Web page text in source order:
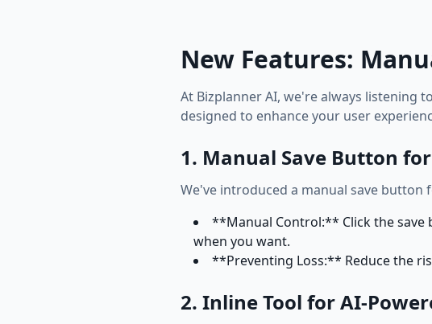
New Features:
At Bizplanner AI, we're always listening
designed to enhance your user
1. Manual Save Button
We've introduced a manual save button
**Manual Control:** Click the save
when you want.
**Preventing Loss:** Reduce the
2. Inline Tool for AI-